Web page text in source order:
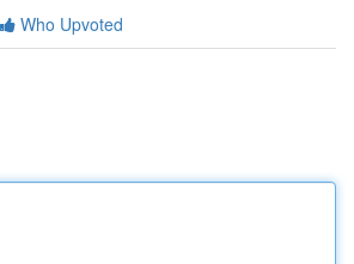
Who Upvoted